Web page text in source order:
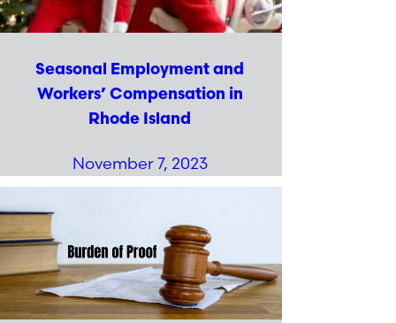
Seasonal Employment and
Workers’ Compensation in
Rhode Island
November 7, 2023